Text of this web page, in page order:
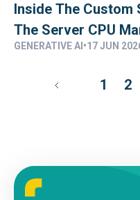
Inside The Custom
The Server CPU
GENERATIVE AI •17 JUN
1 2